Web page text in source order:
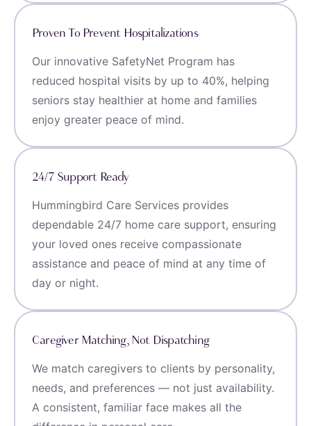
Proven To Prevent Hospitalizations
Our innovative SafetyNet Program has
reduced hospital visits by up to 40%, helping
seniors stay healthier at home and families
enjoy greater peace of mind.
24/7 Support Ready
Hummingbird Care Services provides
dependable 24/7 home care support, ensuring
your loved ones receive compassionate
assistance and peace of mind at any time of
day or night.
Caregiver Matching, Not Dispatching
We match caregivers to clients by personality,
needs, and preferences — not just availability.
A consistent, familiar face makes all the